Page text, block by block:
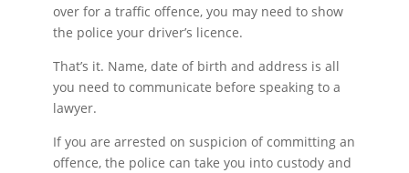
over for a traffic offence, you may need to show
the police your driver’s licence.
That’s it. Name, date of birth and address is all
you need to communicate before speaking to a
lawyer.
If you are arrested on suspicion of committing an
offence, the police can take you into custody and